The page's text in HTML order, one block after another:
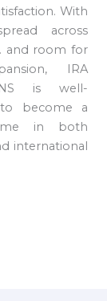
With
across
and room for
IRA
is well-
become a
in both
international